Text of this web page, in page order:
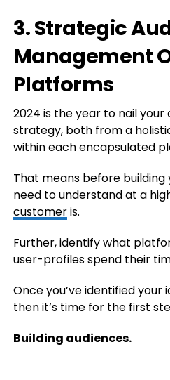
3. Strategic
Management
Platforms
2024 is the year to nail
strategy, both from a
within each encapsulated
That means before building
need to understand at a
customeris.
Further, identify what
user-profiles spend their
Once you’ve identified
then it’s time for the first
Building audiences.